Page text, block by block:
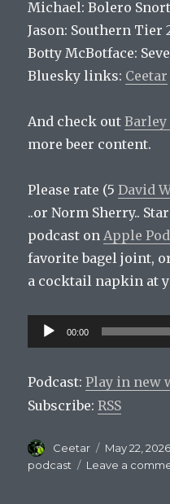
Michael: Bolero
Jason: Southern Tier
Botty McBotface:
Bluesky links: Ceetar
And check outBarley
more beer content.
Please rate (5David
..or Norm Sherry..
podcast onApple
favorite bagel joint,
a cocktail napkin at
Audio
Player
00:00
Podcast:Play in new
Subscribe:RSS
Author
Ceetar
Posted
on
May 22, 2026
podcast
Leave a